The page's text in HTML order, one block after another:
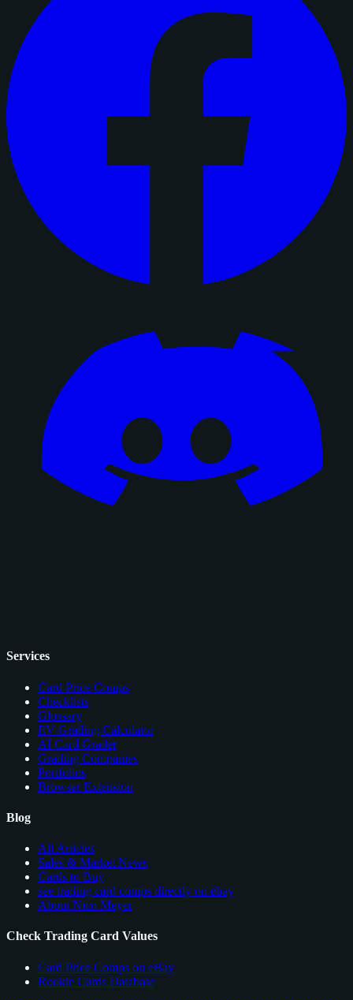
Services
Card Price Comps
Checklists
Glossary
EV Grading Calculator
AI Card Grader
Grading Companies
Portfolios
Browser Extension
Blog
All Articles
Sales & Market News
Cards to Buy
see trading card comps directly on ebay
About Nico Meyer
Check Trading Card Values
Card Price Comps on eBay
Rookie Cards Database